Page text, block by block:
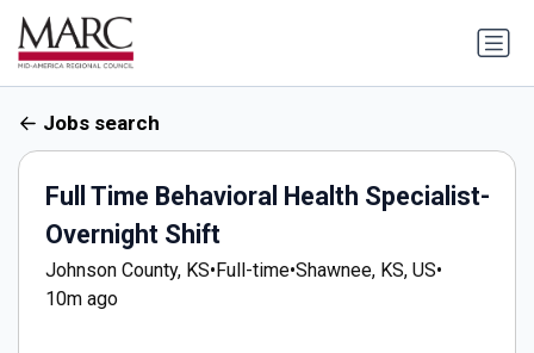
Jobs search
Full Time Behavioral Health Specialist-
Overnight Shift
Johnson County, KS•Full-time•Shawnee, KS, US•
10m ago